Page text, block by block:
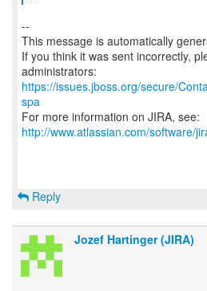
--
This message is automatically
If you think it was sent incorrectly,
https://issues.jboss.org/secure/
spa
For more information on JIRA, see:
http://www.atlassian.com/software/
Reply
Jozef Hartinger (JIRA)